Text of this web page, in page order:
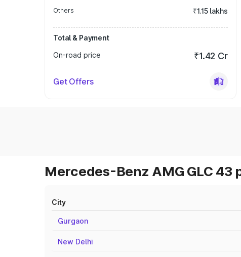
Others ₹1.15 lakhs
Total & Payment
On-road price
₹1.42 Cr
Get Offers
Mercedes-Benz AMG GLC
City
Gurgaon
New Delhi